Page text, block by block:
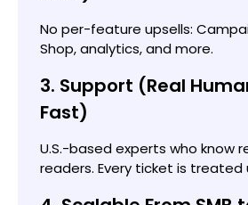
No per-feature upsells:
Shop, analytics, and more.
3. Support (Real
Fast)
U.S.-based experts who know
readers. Every ticket is treated